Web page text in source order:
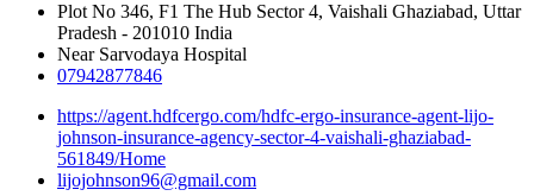
Plot No 346, F1 The Hub Sector 4, Vaishali Ghaziabad, Uttar
Pradesh - 201010 India
Near Sarvodaya Hospital
07942877846
https://agent.hdfcergo.com/hdfc-ergo-insurance-agent-lijo-
johnson-insurance-agency-sector-4-vaishali-ghaziabad-
561849/Home
lijojohnson96@gmail.com